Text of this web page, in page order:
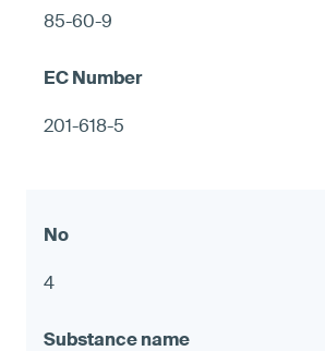
85-60-9
201-618-5
4